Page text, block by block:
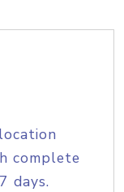
complete
days.